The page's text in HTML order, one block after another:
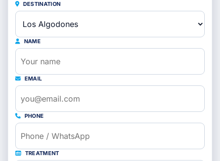
DESTINATION
NAME
EMAIL
PHONE
TREATMENT